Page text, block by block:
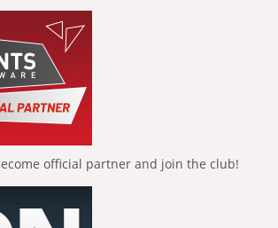
official partner and join the club!